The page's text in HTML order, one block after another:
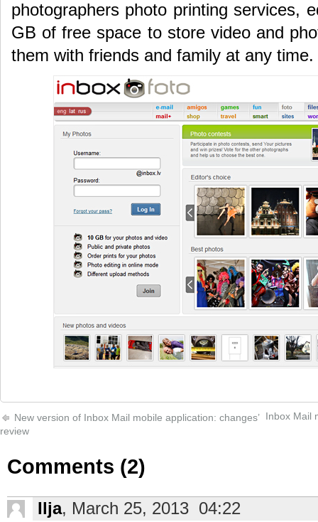
photographers photo printing services,
GB of free space to store video and
them with friends and family at any time.
New version of Inbox Mail mobile application: changes’
review
Inbox Mail
Comments (2)
Ilja, March 25, 2013 04:22